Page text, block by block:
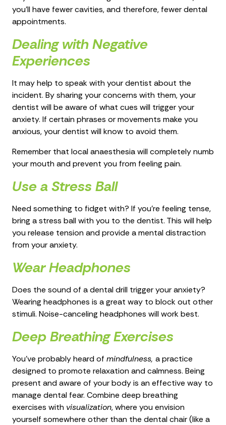
you’ll have fewer cavities, and therefore, fewer dental
appointments.
Dealing with Negative
Experiences
It may help to speak with your dentist about the
incident. By sharing your concerns with them, your
dentist will be aware of what cues will trigger your
anxiety. If certain phrases or movements make you
anxious, your dentist will know to avoid them.
Remember that local anaesthesia will completely numb
your mouth and prevent you from feeling pain.
Use a Stress Ball
Need something to fidget with? If you’re feeling tense,
bring a stress ball with you to the dentist. This will help
you release tension and provide a mental distraction
from your anxiety.
Wear Headphones
Does the sound of a dental drill trigger your anxiety?
Wearing headphones is a great way to block out other
stimuli. Noise-canceling headphones will work best.
Deep Breathing Exercises
You’ve probably heard of mindfulness, a practice
designed to promote relaxation and calmness. Being
present and aware of your body is an effective way to
manage dental fear. Combine deep breathing
exercises with visualization, where you envision
yourself somewhere other than the dental chair (like a